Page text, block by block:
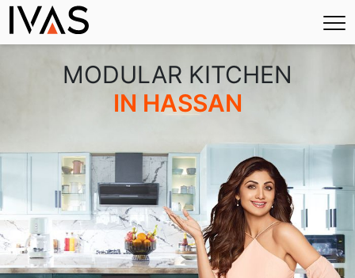
×
MODULAR KITCHEN
IN HASSAN